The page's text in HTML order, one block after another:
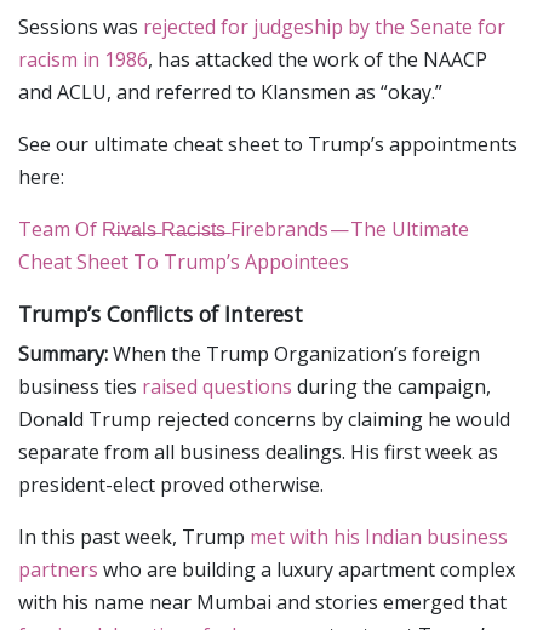
Sessions was rejected for judgeship by the Senate for
racism in 1986, has attacked the work of the NAACP
and ACLU, and referred to Klansmen as “okay.”
See our ultimate cheat sheet to Trump’s appointments
here:
Team Of R̶i̶v̶a̶l̶s̶ R̶a̶c̶i̶s̶t̶s̶ Firebrands — The Ultimate
Cheat Sheet To Trump’s Appointees
Trump’s Conflicts of Interest
Summary:When the Trump Organization’s foreign
business ties raised questions during the campaign,
Donald Trump rejected concerns by claiming he would
separate from all business dealings. His first week as
president-elect proved otherwise.
In this past week, Trump met with his Indian business
partners who are building a luxury apartment complex
with his name near Mumbai and stories emerged that